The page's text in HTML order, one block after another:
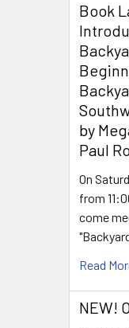
Book
by
Paul
On
from
come
Read
NEW!